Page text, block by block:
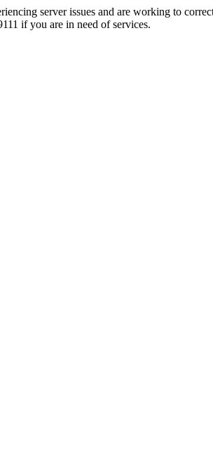
server issues and are working to
if you are in need of services.